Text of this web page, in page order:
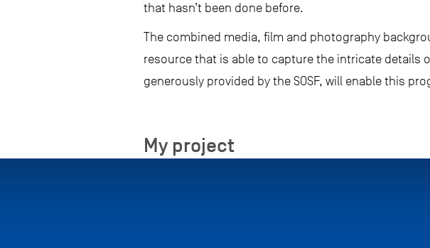
that hasn’t been done before.
The combined media, film and photography
resource that is able to capture the intricate details
generously provided by the SOSF, will enable this
My project